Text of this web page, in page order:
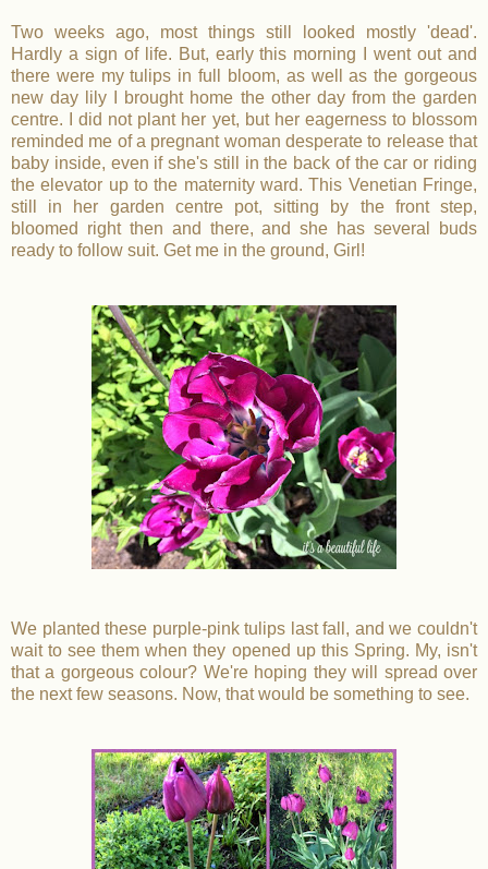
Two weeks ago, most things still looked mostly 'dead'.
Hardly a sign of life. But, early this morning I went out and
there were my tulips in full bloom, as well as the gorgeous
new day lily I brought home the other day from the garden
centre. I did not plant her yet, but her eagerness to blossom
reminded me of a pregnant woman desperate to release that
baby inside, even if she's still in the back of the car or riding
the elevator up to the maternity ward. This Venetian Fringe,
still in her garden centre pot, sitting by the front step,
bloomed right then and there, and she has several buds
ready to follow suit. Get me in the ground, Girl!
We planted these purple-pink tulips last fall, and we couldn't
wait to see them when they opened up this Spring. My, isn't
that a gorgeous colour? We're hoping they will spread over
the next few seasons. Now, that would be something to see.